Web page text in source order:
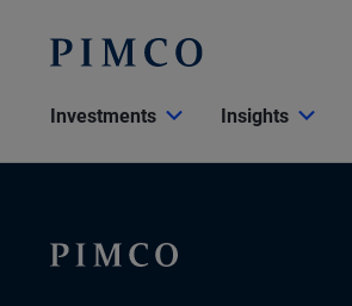
Investments Insights